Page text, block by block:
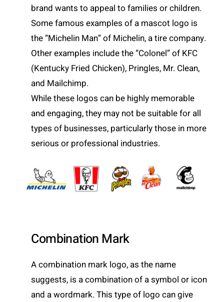
brand wants to appeal to families or children.
Some famous examples of a mascot logo is
the “Michelin Man” of Michelin, a tire company.
Other examples include the “Colonel” of KFC
(Kentucky Fried Chicken), Pringles, Mr. Clean,
and Mailchimp.
While these logos can be highly memorable
and engaging, they may not be suitable for all
types of businesses, particularly those in more
serious or professional industries.
Combination Mark
A combination mark logo, as the name
suggests, is a combination of a symbol or icon
and a wordmark. This type of logo can give